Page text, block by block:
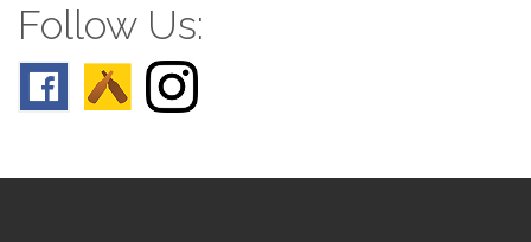
Follow Us: